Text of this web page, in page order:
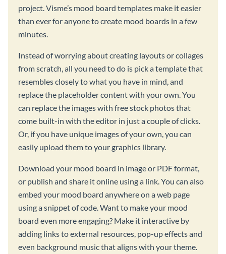
project. Visme’s mood board templates make it easier
than ever for anyone to create mood boards in a few
minutes.
Instead of worrying about creating layouts or collages
from scratch, all you need to do is pick a template that
resembles closely to what you have in mind, and
replace the placeholder content with your own. You
can replace the images with free stock photos that
come built-in with the editor in just a couple of clicks.
Or, if you have unique images of your own, you can
easily upload them to your graphics library.
Download your mood board in image or PDF format,
or publish and share it online using a link. You can also
embed your mood board anywhere on a web page
using a snippet of code. Want to make your mood
board even more engaging? Make it interactive by
adding links to external resources, pop-up effects and
even background music that aligns with your theme.